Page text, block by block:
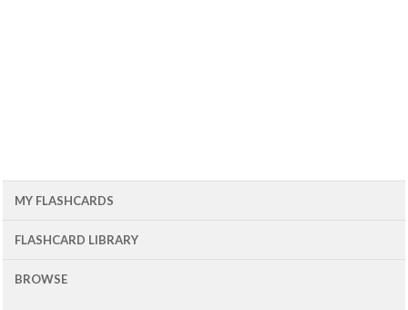
MY FLASHCARDS
FLASHCARD LIBRARY
BROWSE